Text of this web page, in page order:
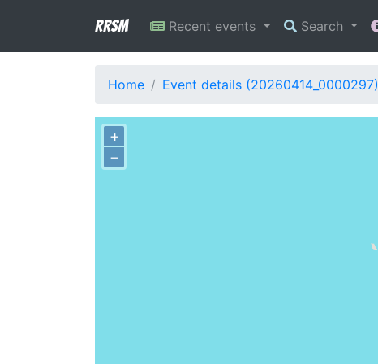
RRSM Recent events Search
Home Event details (20260414_0000297)
+
−